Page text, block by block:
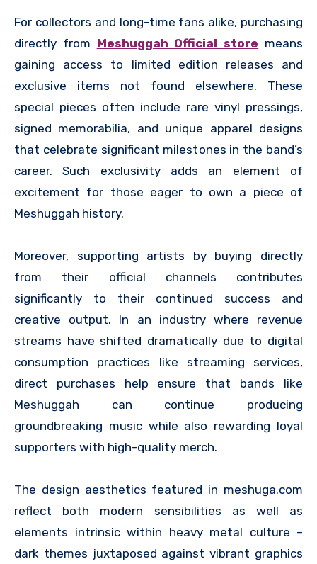
For collectors and long-time fans alike, purchasing
directly from Meshuggah Official store means
gaining access to limited edition releases and
exclusive items not found elsewhere. These
special pieces often include rare vinyl pressings,
signed memorabilia, and unique apparel designs
that celebrate significant milestones in the band’s
career. Such exclusivity adds an element of
excitement for those eager to own a piece of
Meshuggah history.
Moreover, supporting artists by buying directly
from their official channels contributes
significantly to their continued success and
creative output. In an industry where revenue
streams have shifted dramatically due to digital
consumption practices like streaming services,
direct purchases help ensure that bands like
Meshuggah can continue producing
groundbreaking music while also rewarding loyal
supporters with high-quality merch.
The design aesthetics featured in meshuga.com
reflect both modern sensibilities as well as
elements intrinsic within heavy metal culture –
dark themes juxtaposed against vibrant graphics